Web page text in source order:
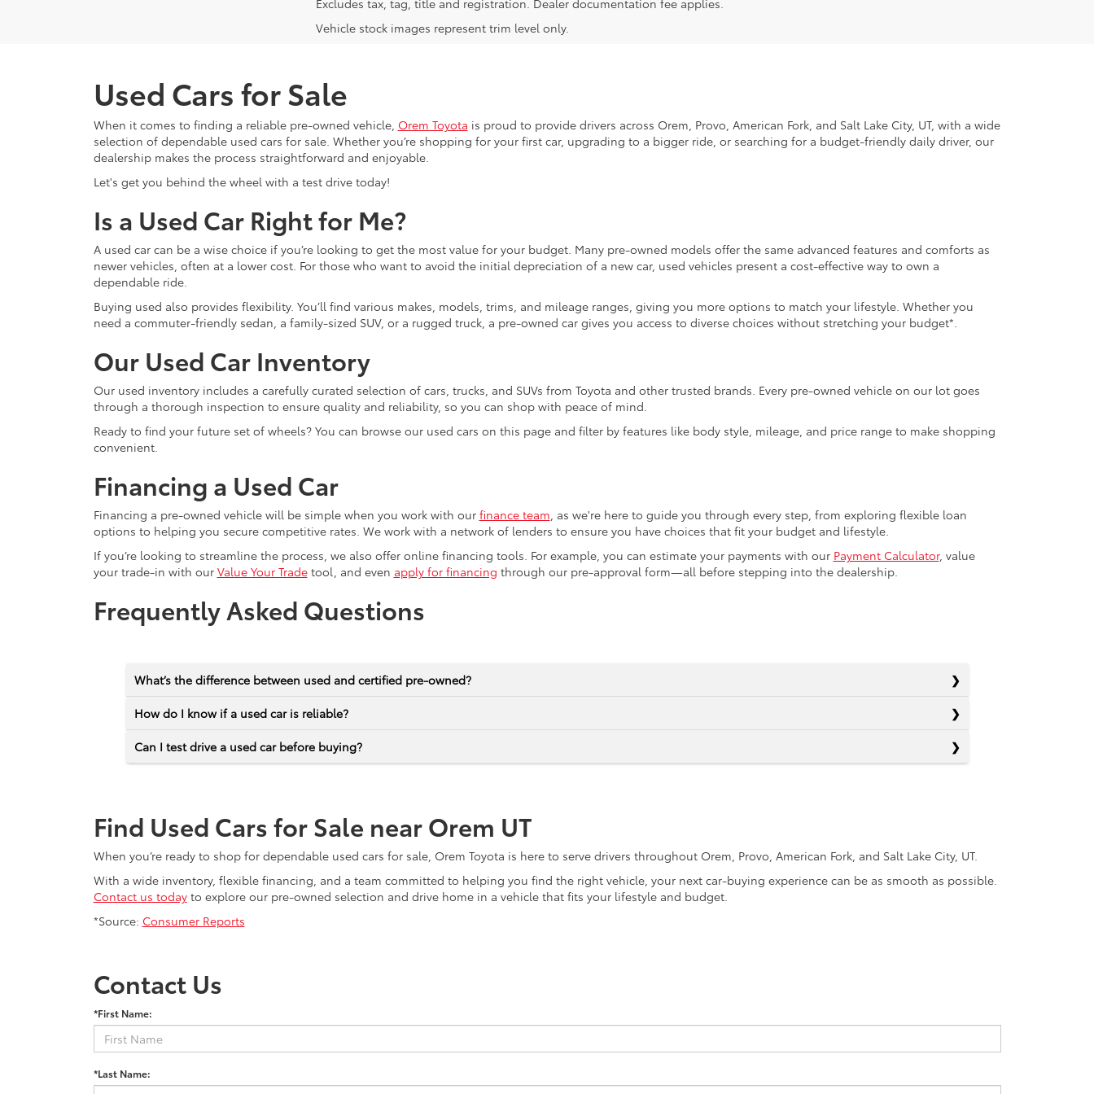
Vehicle stock images represent trim level only.
Used Cars for Sale
When it comes to finding a reliable pre-owned vehicle, Orem Toyota is proud to provide drivers across Orem, Provo, American Fork, and Salt Lake City, UT, with a wide
selection of dependable used cars for sale. Whether you’re shopping for your first car, upgrading to a bigger ride, or searching for a budget-friendly daily driver, our
dealership makes the process straightforward and enjoyable.
Let's get you behind the wheel with a test drive today!
Is a Used Car Right for Me?
A used car can be a wise choice if you’re looking to get the most value for your budget. Many pre-owned models offer the same advanced features and comforts as
newer vehicles, often at a lower cost. For those who want to avoid the initial depreciation of a new car, used vehicles present a cost-effective way to own a
dependable ride.
Buying used also provides flexibility. You’ll find various makes, models, trims, and mileage ranges, giving you more options to match your lifestyle. Whether you
need a commuter-friendly sedan, a family-sized SUV, or a rugged truck, a pre-owned car gives you access to diverse choices without stretching your budget*.
Our Used Car Inventory
Our used inventory includes a carefully curated selection of cars, trucks, and SUVs from Toyota and other trusted brands. Every pre-owned vehicle on our lot goes
through a thorough inspection to ensure quality and reliability, so you can shop with peace of mind.
Ready to find your future set of wheels? You can browse our used cars on this page and filter by features like body style, mileage, and price range to make shopping
convenient.
Financing a Used Car
Financing a pre-owned vehicle will be simple when you work with our finance team , as we're here to guide you through every step, from exploring flexible loan
options to helping you secure competitive rates. We work with a network of lenders to ensure you have choices that fit your budget and lifestyle.
If you’re looking to streamline the process, we also offer online financing tools. For example, you can estimate your payments with our Payment Calculator, value
your trade-in with our Value Your Tradetool, and even apply for financing through our pre-approval form—all before stepping into the dealership.
Frequently Asked Questions
What’s the difference between used and certified pre-owned?
How do I know if a used car is reliable?
Can I test drive a used car before buying?
Find Used Cars for Sale near Orem UT
When you’re ready to shop for dependable used cars for sale, Orem Toyota is here to serve drivers throughout Orem, Provo, American Fork, and Salt Lake City, UT.
With a wide inventory, flexible financing, and a team committed to helping you find the right vehicle, your next car-buying experience can be as smooth as possible.
Contact us todayto explore our pre-owned selection and drive home in a vehicle that fits your lifestyle and budget.
*Source: Consumer Reports
Contact Us
*First Name:
*Last Name: